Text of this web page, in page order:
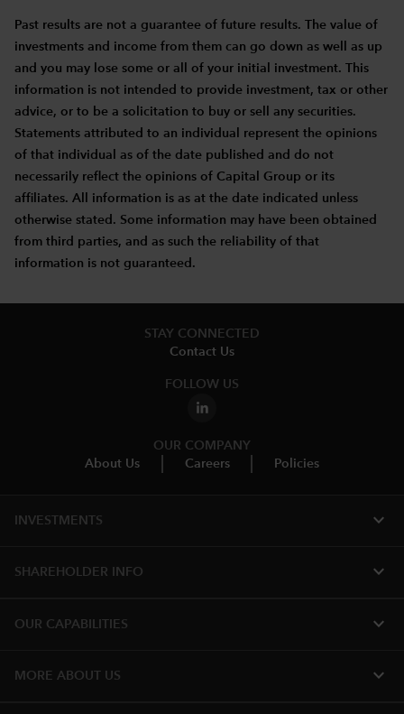
Past results are not a guarantee of future results. The value of
investments and income from them can go down as well as up
and you may lose some or all of your initial investment. This
information is not intended to provide investment, tax or other
advice, or to be a solicitation to buy or sell any securities.
Statements attributed to an individual represent the opinions
of that individual as of the date published and do not
necessarily reflect the opinions of Capital Group or its
affiliates. All information is as at the date indicated unless
otherwise stated. Some information may have been obtained
from third parties, and as such the reliability of that
information is not guaranteed.
STAY CONNECTED
Contact Us
FOLLOW US
OUR COMPANY
About Us
Careers Policies
INVESTMENTS expand_more
SHAREHOLDER INFO expand_more
OUR CAPABILITIES expand_more
MORE ABOUT US expand_more